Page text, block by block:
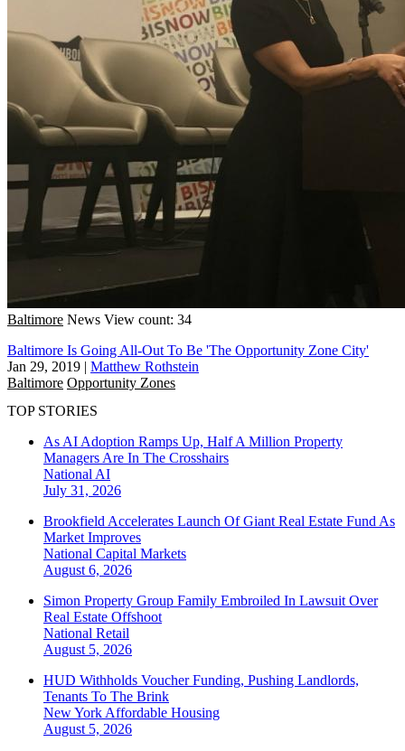
Baltimore News View count: 34
Baltimore Is Going All-Out To Be 'The Opportunity Zone City'
Jan 29, 2019 | Matthew Rothstein
Baltimore Opportunity Zones
TOP STORIES
As AI Adoption Ramps Up, Half A Million Property
Managers Are In The Crosshairs
National AI
July 31, 2026
Brookfield Accelerates Launch Of Giant Real Estate Fund As
Market Improves
National Capital Markets
August 6, 2026
Simon Property Group Family Embroiled In Lawsuit Over
Real Estate Offshoot
National Retail
August 5, 2026
HUD Withholds Voucher Funding, Pushing Landlords,
Tenants To The Brink
New York Affordable Housing
August 5, 2026